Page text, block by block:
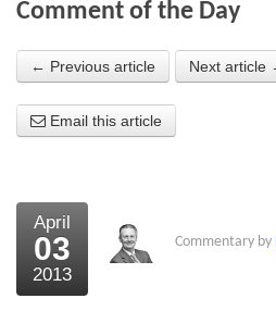
About the Strategists
What the Press say
External links
Bookshop
The Chart Seminar
Comment of the Day
← Previous article Next article
Email this article
April
03
2013
Commentary by